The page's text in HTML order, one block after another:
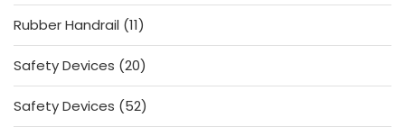
products
Rubber Handrail 1111
products
Safety Devices 2020
products
Safety Devices
5252
products